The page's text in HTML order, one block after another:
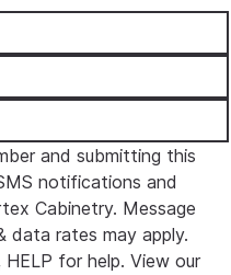
and submitting this
notifications and
Cabinetry. Message
data rates may apply.
for help. View our